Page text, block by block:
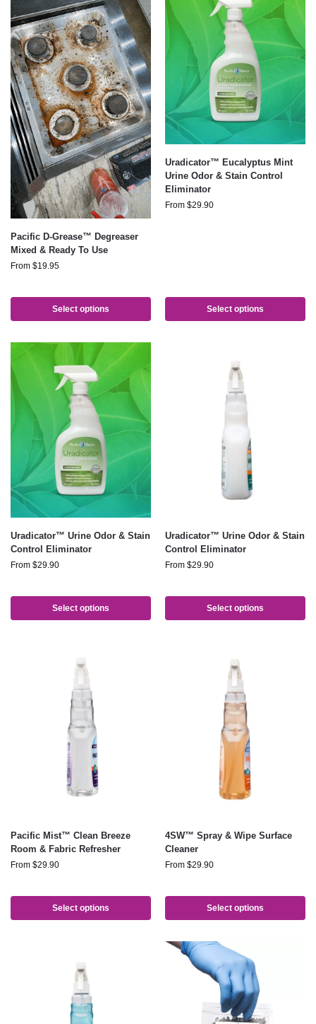
Pacific D-Grease™ Degreaser
Mixed & Ready To Use
From $19.95
Select options
Uradicator™ Eucalyptus Mint
Urine Odor & Stain Control
Eliminator
From $29.90
Select options
Uradicator™ Urine Odor & Stain
Control Eliminator
From $29.90
Select options
Uradicator™ Urine Odor & Stain
Control Eliminator
From $29.90
Select options
Pacific Mist™ Clean Breeze
Room & Fabric Refresher
From $29.90
Select options
4SW™ Spray & Wipe Surface
Cleaner
From $29.90
Select options